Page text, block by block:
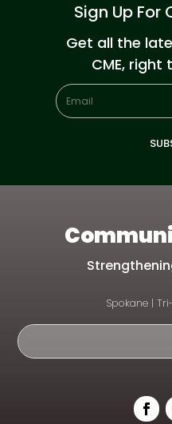
Sign Up For
Get all the
CME, right
Spokane|